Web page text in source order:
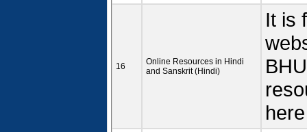
16
Online Resources in Hindi
and Sanskrit (Hindi)
It is